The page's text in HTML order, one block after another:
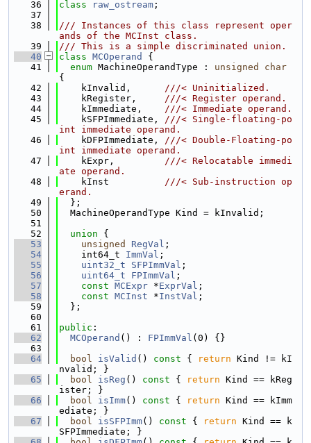
   36
class raw_ostream ;
   37
   38
/// Instances of this class represent oper
ands of the MCInst class.
   39
/// This is a simple discriminated union.
   40
class MCOperand
{
   41
enum MachineOperandType : unsigned
char
{
   42
    kInvalid,
///< Uninitialized.
   43
    kRegister,
///< Register operand.
   44
    kImmediate,
///< Immediate operand.
   45
    kSFPImmediate,
///< Single-floating-po
int immediate operand.
   46
    kDFPImmediate,
///< Double-Floating-po
int immediate operand.
   47
    kExpr,
///< Relocatable immedi
ate operand.
   48
    kInst
///< Sub-instruction op
erand.
   49
  };
   50
  MachineOperandType Kind = kInvalid;
   51
   52
union {
   53
unsigned RegVal ;
   54
    int64_t
ImmVal ;
   55
uint32_t SFPImmVal ;
   56
uint64_t FPImmVal ;
   57
const MCExpr *ExprVal ;
   58
const MCInst *InstVal ;
   59
  };
   60
   61
public :
   62
MCOperand () : FPImmVal (0) {}
   63
   64
bool isValid () const { return Kind != kI
nvalid; }
   65
bool isReg () const { return Kind == kReg
ister; }
   66
bool isImm() const { return Kind == kImm
ediate; }
   67
bool isSFPImm() const { return Kind == k
SFPImmediate; }